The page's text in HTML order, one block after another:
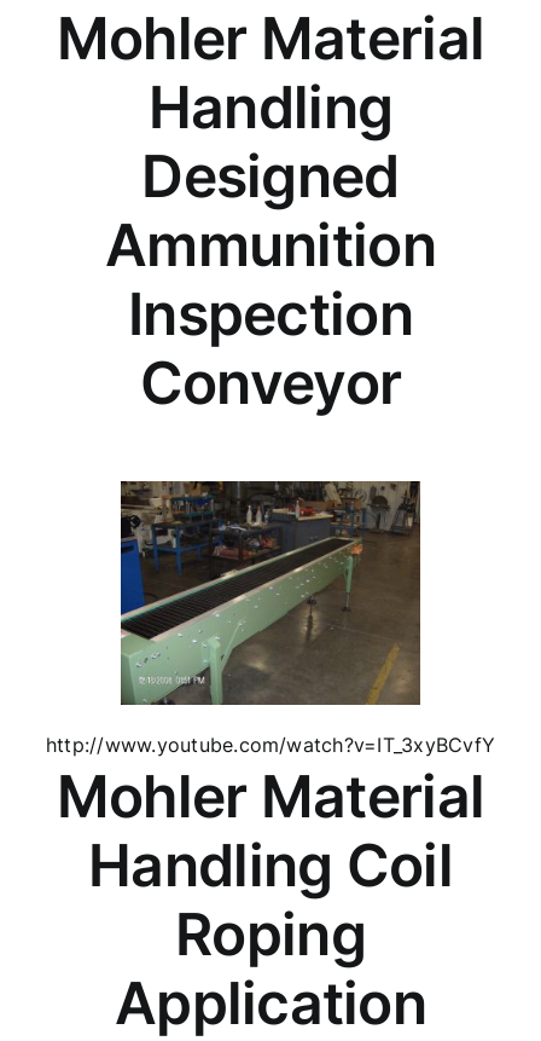
Mohler Material
Handling
Designed
Ammunition
Inspection
Conveyor
http://www.youtube.com/watch?v=IT_3xyBCvfY
Mohler Material
Handling Coil
Roping
Application